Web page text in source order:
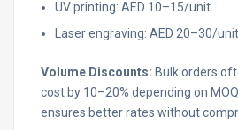
UV printing: AED 10–15/unit
Laser engraving: AED 20–30/unit
Volume Discounts: Bulk orders
cost by 10–20% depending on
ensures better rates without